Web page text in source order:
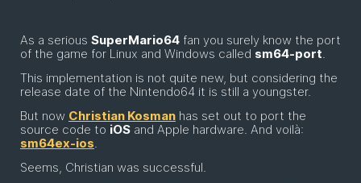
As a serious SuperMario64 fan you surely know the port
of the game for Linux and Windows called sm64-port.
This implementation is not quite new, but considering the
release date of the Nintendo64 it is still a youngster.
But now Christian Kosman has set out to port the
source code to iOS and Apple hardware. And voilà:
sm64ex-ios.
Seems, Christian was successful.